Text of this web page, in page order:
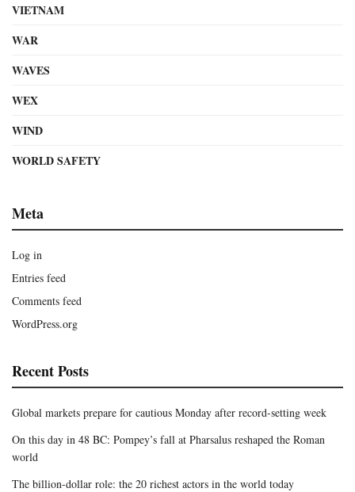
VIETNAM
WAR
WAVES
WEX
WIND
WORLD SAFETY
Meta
Log in
Entries feed
Comments feed
WordPress.org
Recent Posts
Global markets prepare for cautious Monday after record-setting week
On this day in 48 BC: Pompey’s fall at Pharsalus reshaped the Roman
world
The billion-dollar role: the 20 richest actors in the world today